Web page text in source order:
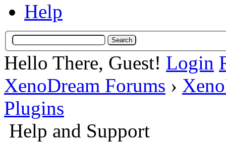
Help
Hello There, Guest! Login
XenoDream Forums ›
Plugins
Help and Support